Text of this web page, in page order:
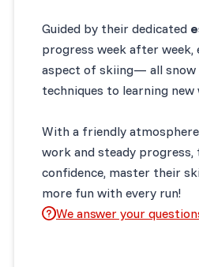
Guided by their dedicated
progress week after week,
aspect of skiing— all
techniques to learning new
With a friendly
work and steady progress,
confidence, master their
more fun with every run!
We answer your